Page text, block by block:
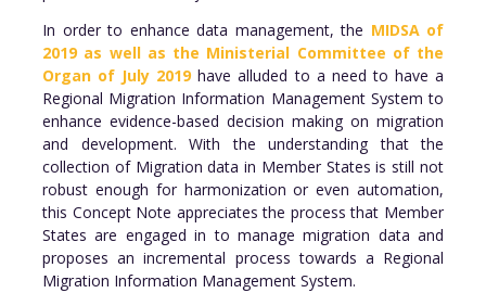
In order to enhance data management, the MIDSA of
2019 as well as the Ministerial Committee of the
Organ of July 2019 have alluded to a need to have a
Regional Migration Information Management System to
enhance evidence-based decision making on migration
and development. With the understanding that the
collection of Migration data in Member States is still not
robust enough for harmonization or even automation,
this Concept Note appreciates the process that Member
States are engaged in to manage migration data and
proposes an incremental process towards a Regional
Migration Information Management System.